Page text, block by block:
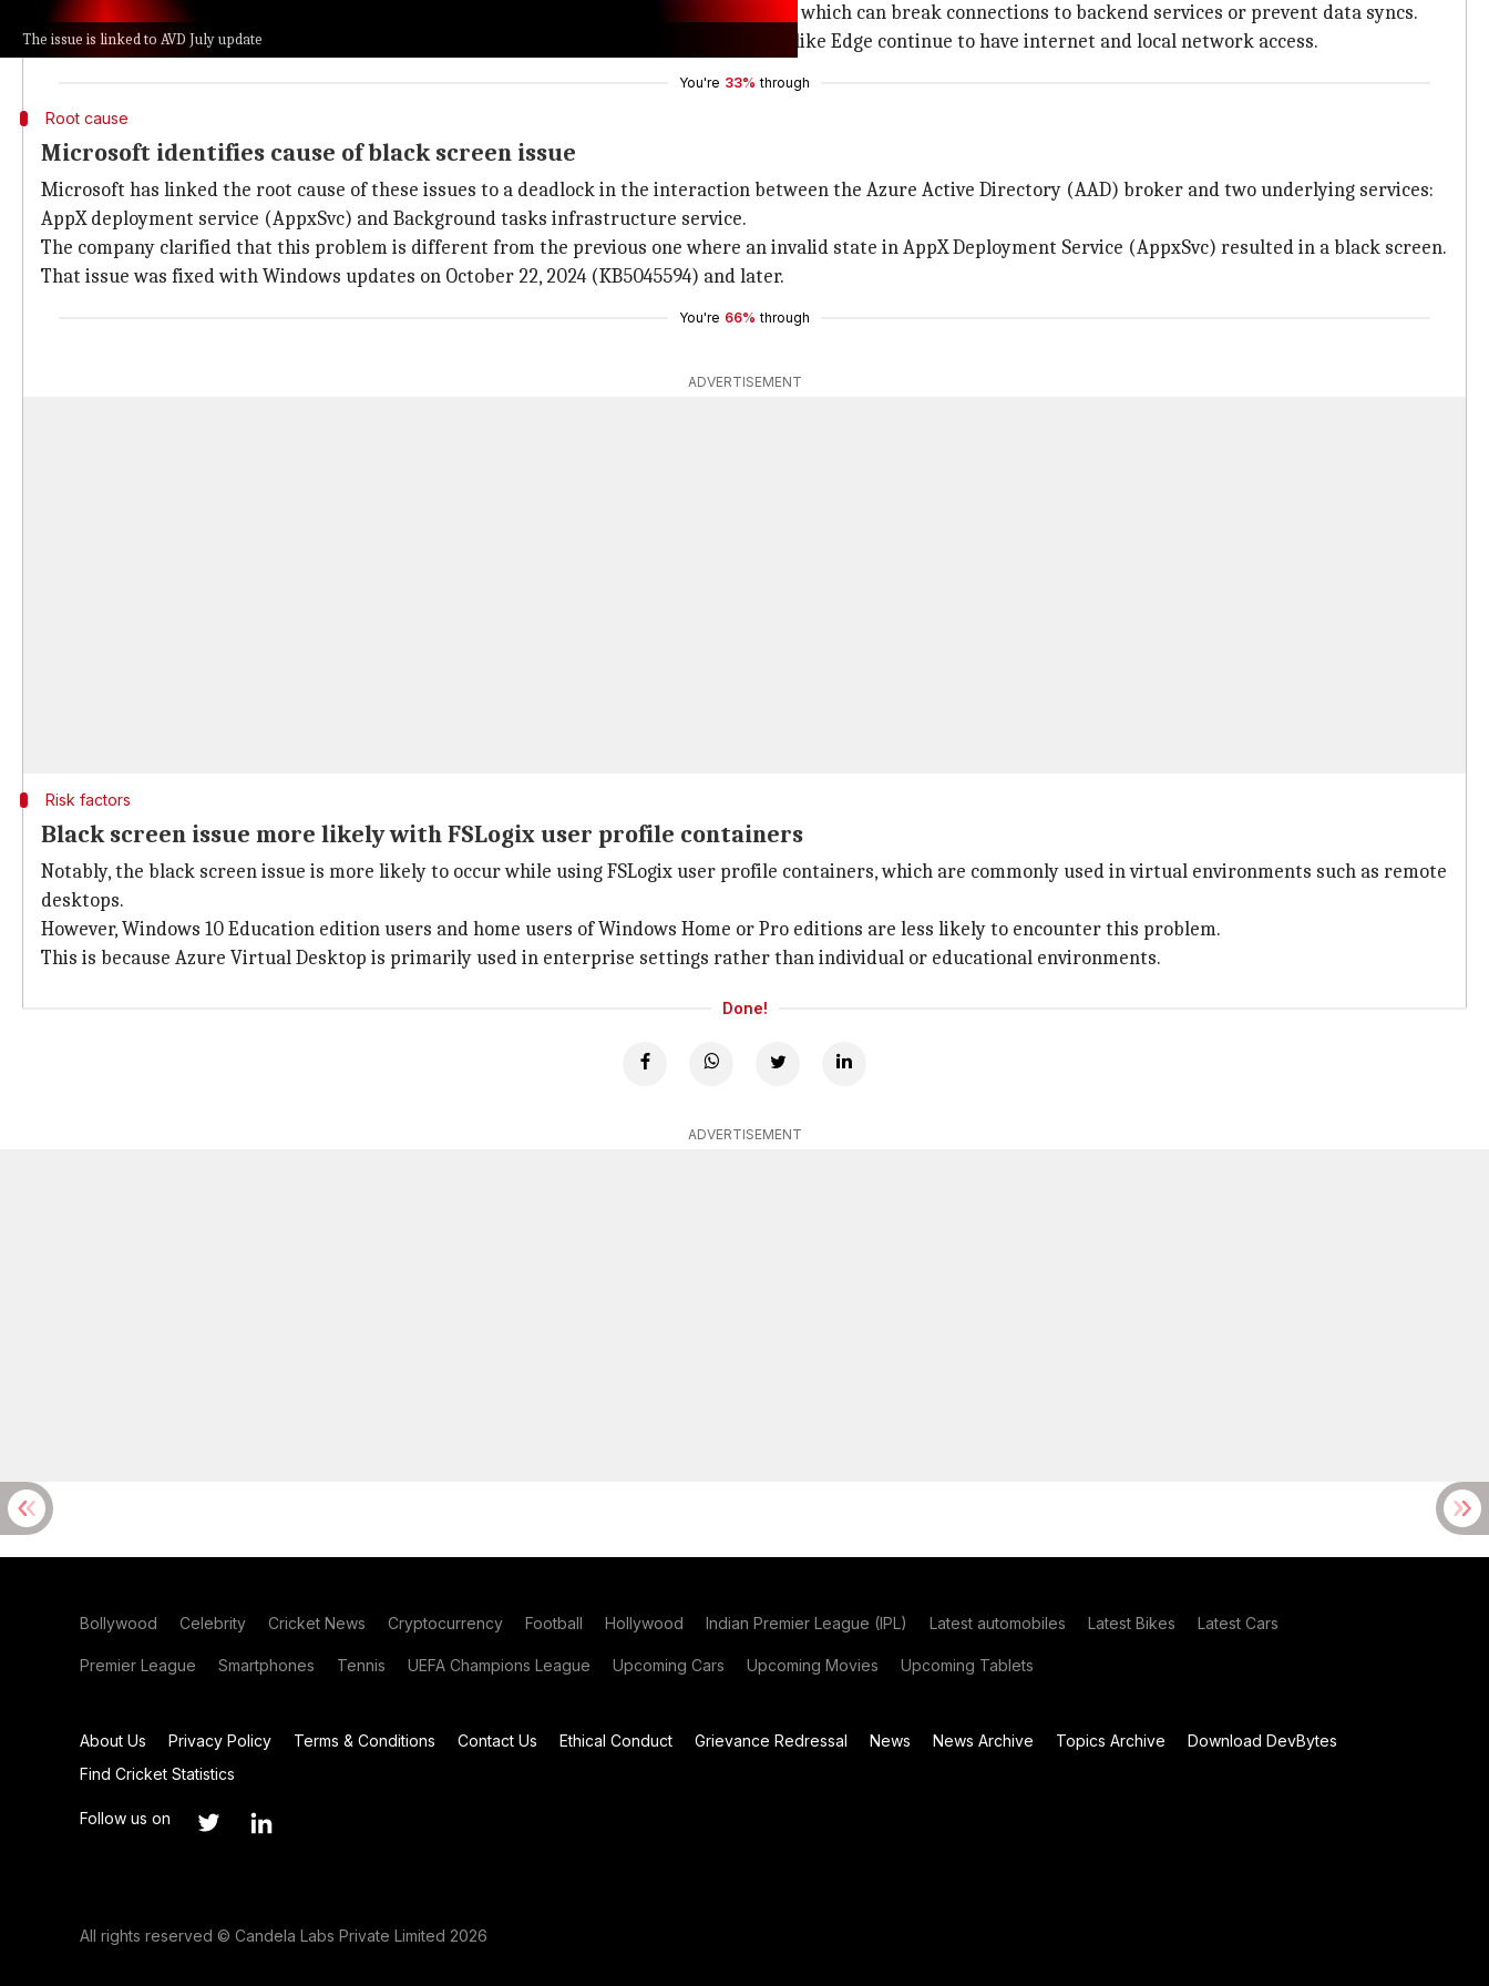
The issue is linked to AVD July update
These include failures in single sign-on (SSO) for Office apps such as Outlook and Teams, which can break connections to backend services or prevent data syncs.
The company also said that Office apps may lose network connectivity while other apps like Edge continue to have internet and local network access.
You're 33% through
Root cause
Microsoft identifies cause of black screen issue
Microsoft has linked the root cause of these issues to a deadlock in the interaction between the Azure Active Directory (AAD) broker and two underlying services:
AppX deployment service (AppxSvc) and Background tasks infrastructure service.
The company clarified that this problem is different from the previous one where an invalid state in AppX Deployment Service (AppxSvc) resulted in a black screen.
That issue was fixed with Windows updates on October 22, 2024 (KB5045594) and later.
You're 66% through
ADVERTISEMENT
Risk factors
Black screen issue more likely with FSLogix user profile containers
Notably, the black screen issue is more likely to occur while using FSLogix user profile containers, which are commonly used in virtual environments such as remote
desktops.
However, Windows 10 Education edition users and home users of Windows Home or Pro editions are less likely to encounter this problem.
This is because Azure Virtual Desktop is primarily used in enterprise settings rather than individual or educational environments.
Done!
ADVERTISEMENT
Bollywood Celebrity Cricket News Cryptocurrency Football Hollywood Indian Premier League (IPL) Latest automobiles Latest Bikes Latest Cars
Premier League Smartphones Tennis UEFA Champions League Upcoming Cars Upcoming Movies Upcoming Tablets
About Us Privacy Policy Terms & Conditions Contact Us Ethical Conduct Grievance Redressal News News Archive Topics Archive
Download DevBytes
Find Cricket Statistics
Follow us on
All rights reserved © Candela Labs Private Limited 2026